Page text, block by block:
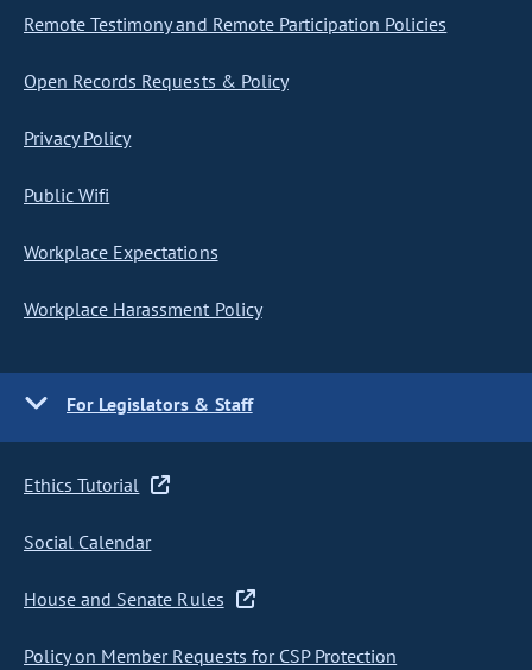
Remote Testimony and Remote Participation Policies
Open Records Requests & Policy
Privacy Policy
Public Wifi
Workplace Expectations
Workplace Harassment Policy
For Legislators & Staff
Ethics Tutorial
Social Calendar
House and Senate Rules
Policy on Member Requests for CSP Protection